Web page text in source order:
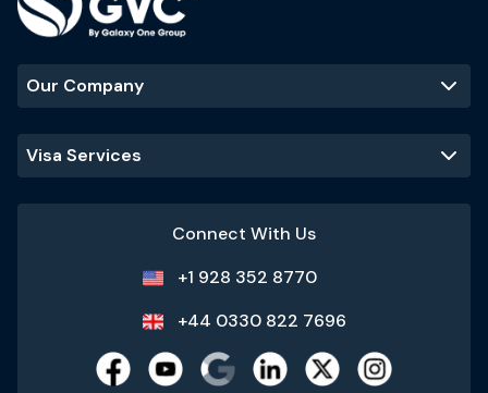
Our Company
Visa Services
Connect With Us
+1 928 352 8770
+44 0330 822 7696